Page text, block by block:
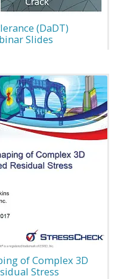
(DaDT)
Slides
of Complex 3D
Stress